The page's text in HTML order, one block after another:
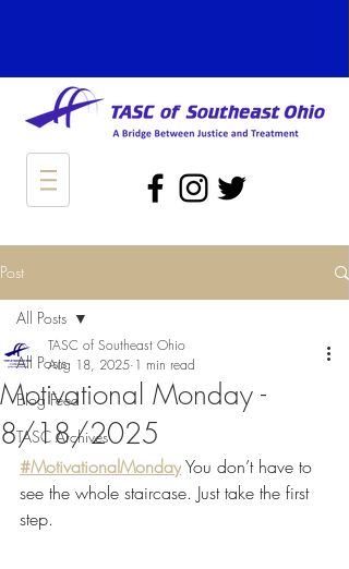
Post
All Posts
Blog Feed
TASC Archives
All Posts
Motivational Monday -
8/18/2025
TASC of Southeast Ohio
Aug 18, 2025 1 min read
#MotivationalMonday You don’t have to
see the whole staircase. Just take the first
step.